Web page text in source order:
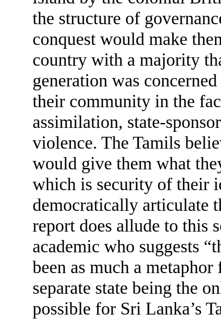
the structure of
conquest would make
country with a majority
generation was
their community in the
assimilation, state-
violence. The Tamils
would give them what
which is security of their
democratically articulate
report does allude to this
academic who suggests
been as much a
separate state being the
possible for Sri Lanka’s